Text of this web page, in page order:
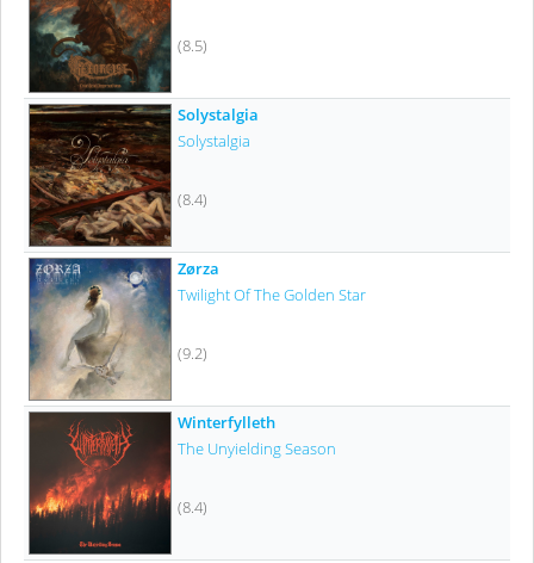
(8.5)
Solystalgia
Solystalgia
(8.4)
Zørza
Twilight Of The Golden Star
(9.2)
Winterfylleth
The Unyielding Season
(8.4)